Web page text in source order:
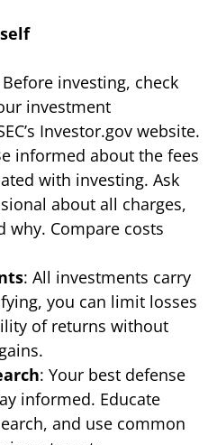
Before investing, check
investment
Investor.gov website.
informed about the fees
with investing. Ask
about all charges,
why. Compare costs
: All investments carry
you can limit losses
of returns without
: Your best defense
informed. Educate
and use common